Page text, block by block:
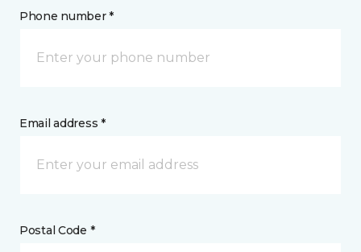
Phone number *
Email address *
Postal Code *